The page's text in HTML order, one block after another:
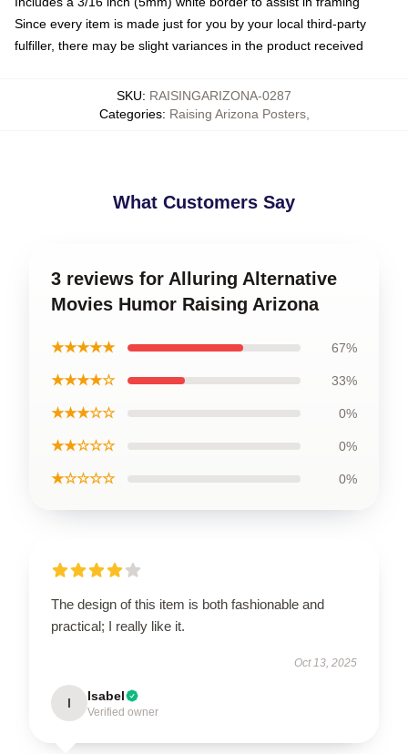
Since every item is made just for you by your local third-party
fulfiller, there may be slight variances in the product received
SKU: RAISINGARIZONA-0287
Categories: Raising Arizona Posters,
What Customers Say
3 reviews for Alluring Alternative
Movies Humor Raising Arizona
★★★★★ 67%
★★★★☆ 33%
★★★☆☆ 0%
★★☆☆☆ 0%
★☆☆☆☆ 0%
The design of this item is both fashionable and
practical; I really like it.
Oct 13, 2025
I Isabel
Verified owner